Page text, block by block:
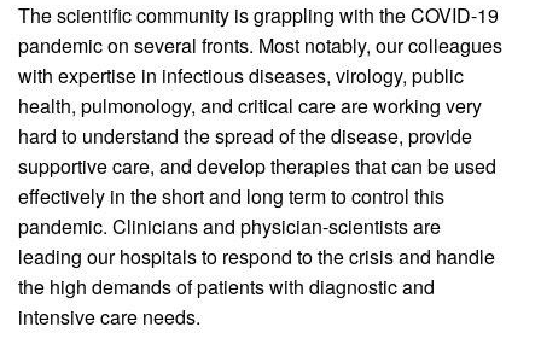
The scientific community is grappling with the COVID-19
pandemic on several fronts. Most notably, our colleagues
with expertise in infectious diseases, virology, public
health, pulmonology, and critical care are working very
hard to understand the spread of the disease, provide
supportive care, and develop therapies that can be used
effectively in the short and long term to control this
pandemic. Clinicians and physician-scientists are
leading our hospitals to respond to the crisis and handle
the high demands of patients with diagnostic and
intensive care needs.